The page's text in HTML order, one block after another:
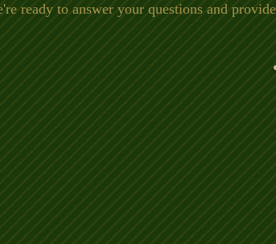
ready to answer your questions and